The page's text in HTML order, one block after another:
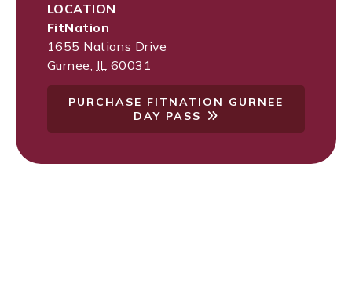
LOCATION
FitNation
1655 Nations Drive
Gurnee, IL 60031
PURCHASE FITNATION GURNEE
DAY PASS